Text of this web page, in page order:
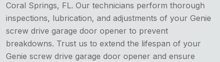
Coral Springs, FL. Our technicians perform thorough
inspections, lubrication, and adjustments of your Genie
screw drive garage door opener to prevent
breakdowns. Trust us to extend the lifespan of your
Genie screw drive garage door opener and ensure